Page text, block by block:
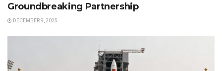
Groundbreaking Partnership
DECEMBER 9, 2025